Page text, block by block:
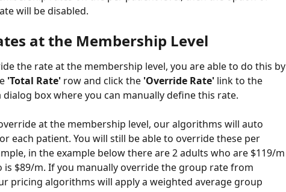
will be disabled.
at the Membership Level
the rate at the membership level, you are able to do this by
'Total Rate' row and click the 'Override Rate' link to the
box where you can manually define this rate.
at the membership level, our algorithms will auto
each patient. You will still be able to override these per
in the example below there are 2 adults who are $119/m
is $89/m. If you manually override the group rate from
pricing algorithms will apply a weighted average group